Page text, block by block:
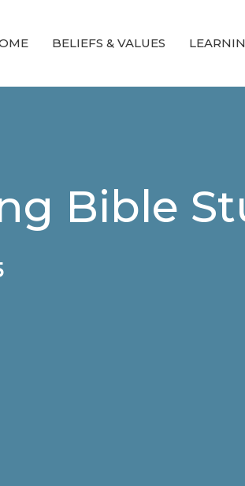
BELIEFS & VALUES
Bible